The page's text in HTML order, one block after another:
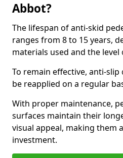
Abbot?
The lifespan of anti-skid
ranges from 8 to 15 years,
materials used and the level
To remain effective, anti-
be reapplied on a regular
With proper maintenance,
surfaces maintain their
visual appeal, making them
investment.